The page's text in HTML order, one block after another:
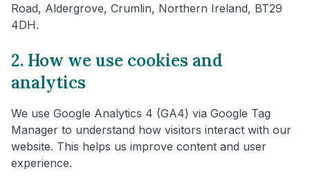
Road, Aldergrove, Crumlin, Northern Ireland, BT29
4DH.
2. How we use cookies and
analytics
We use Google Analytics 4 (GA4) via Google Tag
Manager to understand how visitors interact with our
website. This helps us improve content and user
experience.